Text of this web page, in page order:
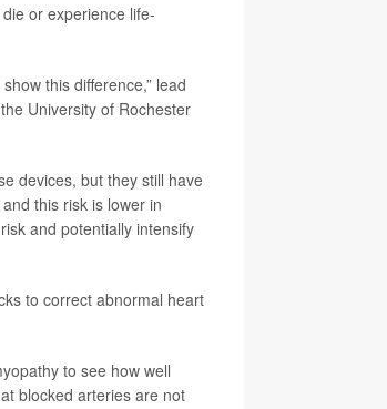
or experience life-
this difference,” lead
University of Rochester
devices, but they still have
this risk is lower in
and potentially intensify
to correct abnormal heart
to see how well
blocked arteries are not